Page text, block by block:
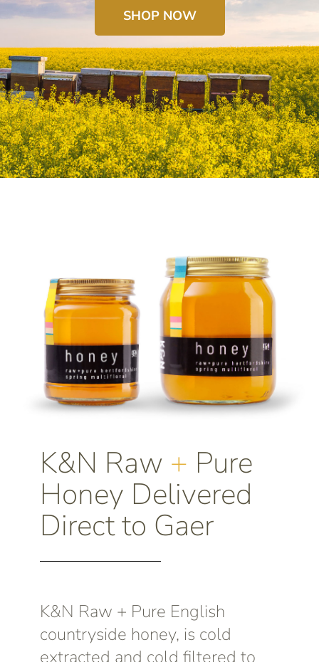
SHOP NOW
K&N Raw + Pure
Honey Delivered
Direct to Gaer
K&N Raw + Pure English
countryside honey, is cold
extracted and cold filtered to